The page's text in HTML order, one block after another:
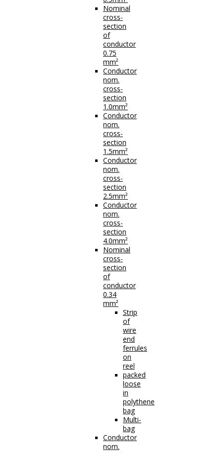
Nominal
cross-
section
of
conductor
0.75
mm²
Conductor
nom.
cross-
section
1.0mm²
Conductor
nom.
cross-
section
1.5mm²
Conductor
nom.
cross-
section
2.5mm²
Conductor
nom.
cross-
section
4.0mm²
Nominal
cross-
section
of
conductor
0.34
mm²
Strip
of
wire
end
ferrules
on
reel
packed
loose
in
polythene
bag
Multi-
bag
Conductor
nom.